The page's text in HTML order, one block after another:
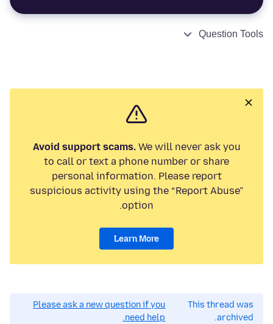
Question Tools
Avoid support scams.We will never ask you
to call or text a phone number or share
personal information. Please report
suspicious activity using the “Report Abuse”
option.
Learn More
This thread was
archived.
Please ask a new question if you
need help.